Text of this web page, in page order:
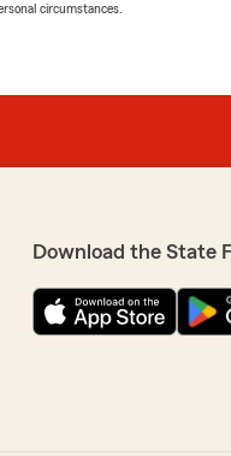
circumstances.
Download the State